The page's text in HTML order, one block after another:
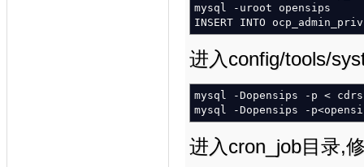
mysql
-uroot opensips
INSERT INTO
进入config/tools/
mysql -Dopensips -p <
mysql
-Dopensips -p<
进入cron_job目录,